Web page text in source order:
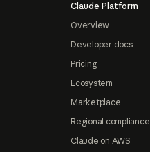
Claude Platform
Overview
Developer docs
Pricing
Ecosystem
Marketplace
Regional compliance
Claude on AWS